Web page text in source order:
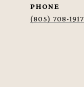
PHONE
(805) 708-1917